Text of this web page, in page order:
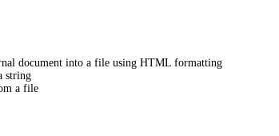
document into a file using HTML formatting
string
a file